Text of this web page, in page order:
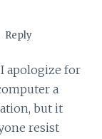
Reply
I apologize for
a
but it
resist